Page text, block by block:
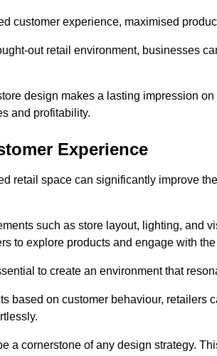
customer experience, maximised
out retail environment, businesses
design makes a lasting impression
and profitability.
Experience
retail space can significantly improve
such as store layout, lighting, and
to explore products and engage with
to create an environment that
based on customer behaviour,
a cornerstone of any design strategy.